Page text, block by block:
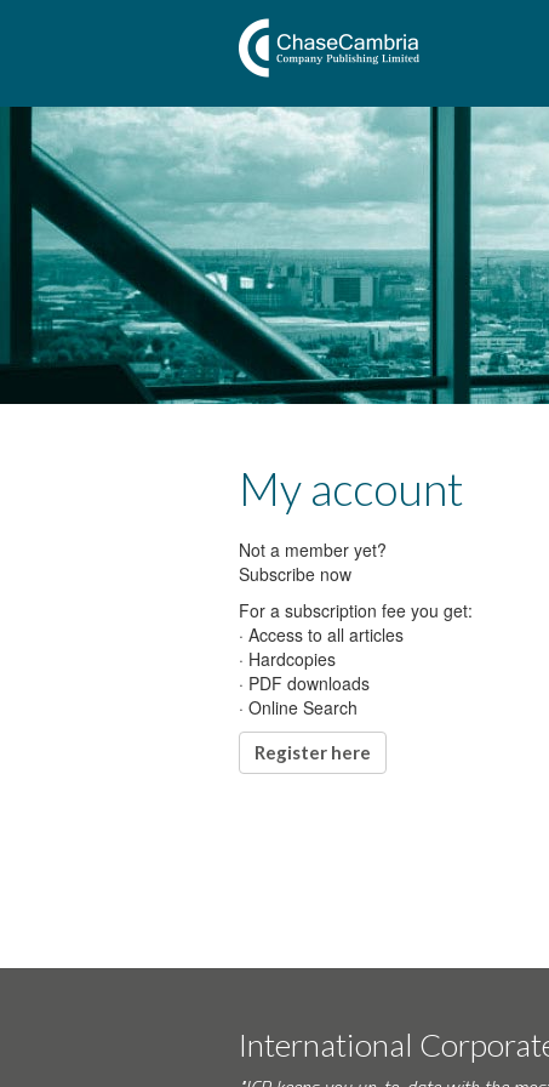
My account
Not a member yet?
Subscribe now
For a subscription fee you get:
· Access to all articles
· Hardcopies
· PDF downloads
· Online Search
Register here
International